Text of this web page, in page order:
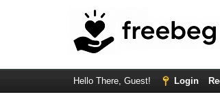
Hello There, Guest! Login